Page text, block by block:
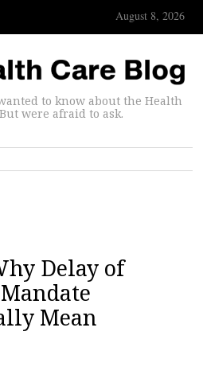
August 8, 2026
to know about the Health
were afraid to ask.
Delay of
Mean